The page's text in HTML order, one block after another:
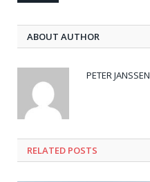
ABOUT AUTHOR
PETER JANSSEN
RELATED POSTS